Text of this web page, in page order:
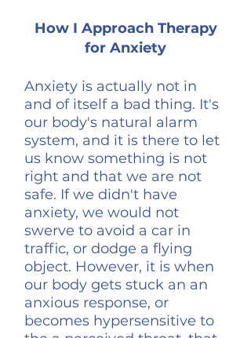
How I Approach Therapy
for Anxiety
Anxiety is actually not in
and of itself a bad thing. It's
our body's natural alarm
system, and it is there to let
us know something is not
right and that we are not
safe. If we didn't have
anxiety, we would not
swerve to avoid a car in
traffic, or dodge a flying
object. However, it is when
our body gets stuck an an
anxious response, or
becomes hypersensitive to